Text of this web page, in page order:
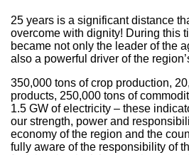
25 years is a significant distance
overcome with dignity! During this
became not only the leader of the
also a powerful driver of the
350,000 tons of crop production,
products, 250,000 tons of
1.5 GW of electricity – these
our strength, power and
economy of the region and the
fully aware of the responsibility of